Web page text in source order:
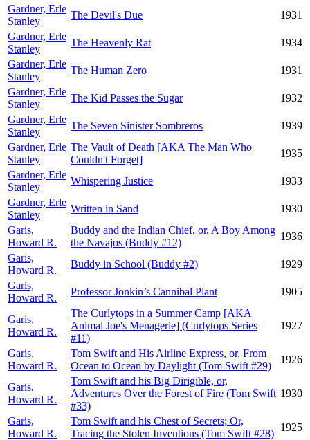
Gardner, Erle
Stanley
The Devil's Due
1931
Gardner, Erle
Stanley
The Heavenly Rat
1934
Gardner, Erle
Stanley
The Human Zero
1931
Gardner, Erle
Stanley
The Kid Passes the Sugar
1932
Gardner, Erle
Stanley
The Seven Sinister Sombreros
1939
Gardner, Erle
Stanley
The Vault of Death [AKA The Man Who
Couldn't Forget]
1935
Gardner, Erle
Stanley
Whispering Justice
1933
Gardner, Erle
Stanley
Written in Sand
1930
Garis,
Howard R.
Buddy and the Indian Chief, or, A Boy Among
the Navajos (Buddy #12)
1936
Garis,
Howard R.
Buddy in School (Buddy #2)
1929
Garis,
Howard R.
Professor Jonkin’s Cannibal Plant 1905
Garis,
Howard R.
The Curlytops in a Summer Camp [AKA
Animal Joe's Menagerie] (Curlytops Series
#11)
1927
Garis,
Howard R.
Tom Swift and His Airline Express, or, From
Ocean to Ocean by Daylight (Tom Swift #29)
1926
Garis,
Howard R.
Tom Swift and his Big Dirigible, or,
Adventures Over the Forest of Fire (Tom Swift
#33)
1930
Garis,
Howard R.
Tom Swift and his Chest of Secrets; Or,
Tracing the Stolen Inventions (Tom Swift #28)
1925